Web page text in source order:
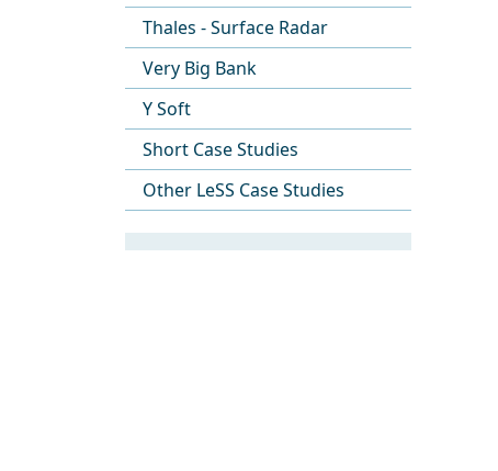
Thales - Surface Radar
Very Big Bank
Y Soft
Short Case Studies
Other LeSS Case Studies